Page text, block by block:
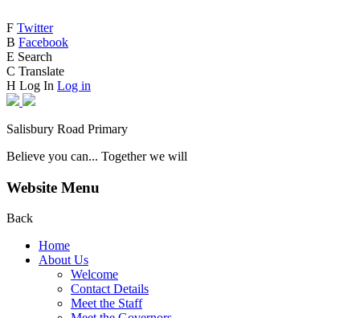
F Twitter
B Facebook
E Search
C Translate
H Log In Log in
Salisbury Road Primary
Believe you can... Together we will
Website Menu
Back
Home
About Us
Welcome
Contact Details
Meet the Staff